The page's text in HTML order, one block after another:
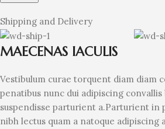
Shipping and Delivery
MAECENAS IACULIS
Vestibulum curae torquent diam diam
penatibus nunc dui adipiscing
suspendisse parturient a.Parturient in
nibh lectus quam a natoque